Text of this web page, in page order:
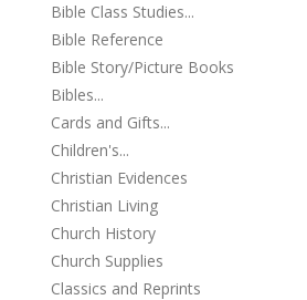
Bible Class Studies...
Bible Reference
Bible Story/Picture Books
Bibles...
Cards and Gifts...
Children's...
Christian Evidences
Christian Living
Church History
Church Supplies
Classics and Reprints